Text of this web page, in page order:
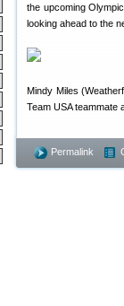
the upcoming
looking ahead to the
Mindy Miles
Team USA teammate
Permalink